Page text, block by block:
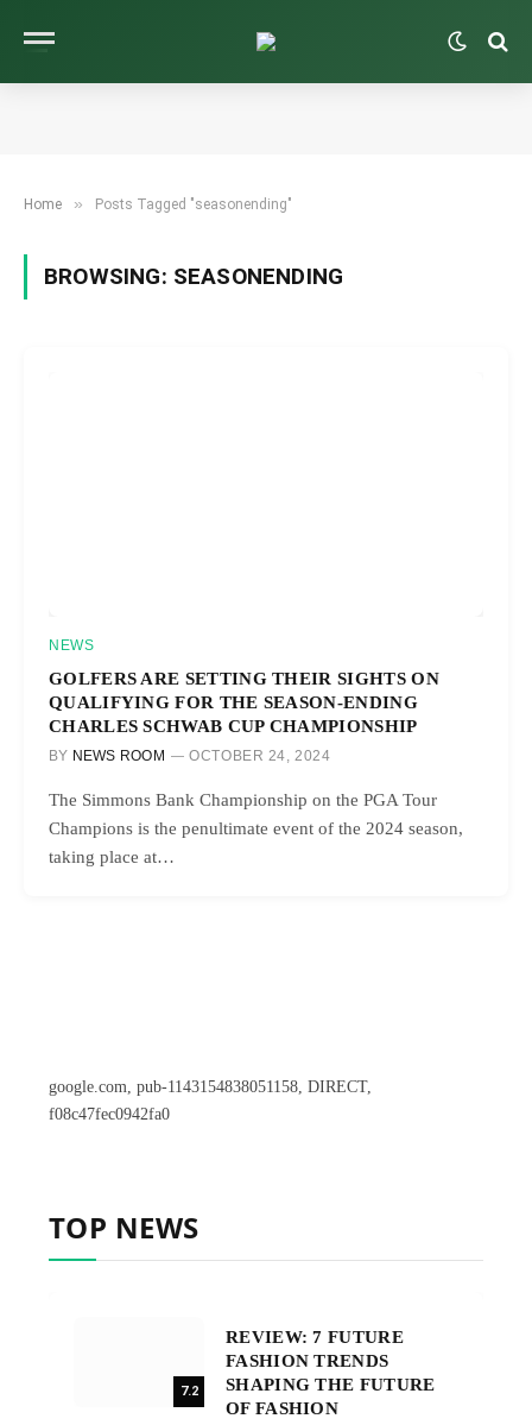
Home » Posts Tagged "seasonending"
BROWSING: SEASONENDING
NEWS
GOLFERS ARE SETTING THEIR SIGHTS ON
QUALIFYING FOR THE SEASON-ENDING
CHARLES SCHWAB CUP CHAMPIONSHIP
BY NEWS ROOM OCTOBER 24, 2024
The Simmons Bank Championship on the PGA Tour
Champions is the penultimate event of the 2024 season,
taking place at…
google.com, pub-1143154838051158, DIRECT,
f08c47fec0942fa0
TOP NEWS
7.2
REVIEW: 7 FUTURE
FASHION TRENDS
SHAPING THE FUTURE
OF FASHION